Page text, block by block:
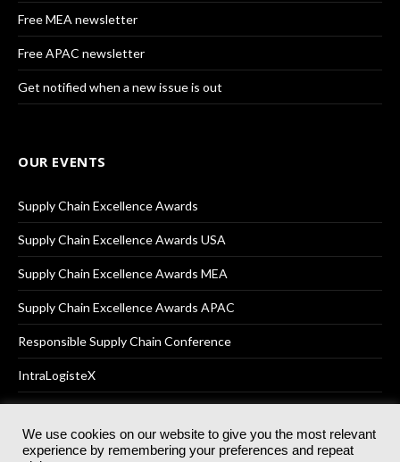
Free MEA newsletter
Free APAC newsletter
Get notified when a new issue is out
OUR EVENTS
Supply Chain Excellence Awards
Supply Chain Excellence Awards USA
Supply Chain Excellence Awards MEA
Supply Chain Excellence Awards APAC
Responsible Supply Chain Conference
IntraLogisteX
© 2025Akabo Media LtdRegistered No 07766641 England | All
We use cookies on our website to give you the most relevant
experience by remembering your preferences and repeat